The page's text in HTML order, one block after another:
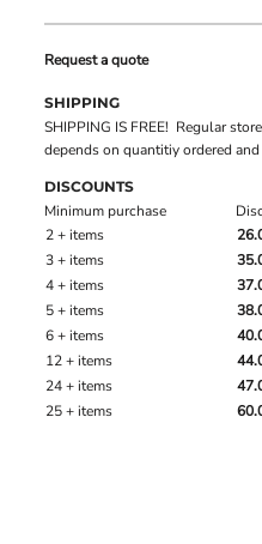
Request a quote
SHIPPING
SHIPPING IS FREE! Regular
depends on quantitiy ordered
DISCOUNTS
Minimum purchase
2 + items
3 + items
4 + items
5 + items
6 + items
12 + items
24 + items
25 + items